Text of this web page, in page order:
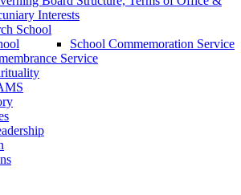
Interests
School
School Commemoration Service
Service